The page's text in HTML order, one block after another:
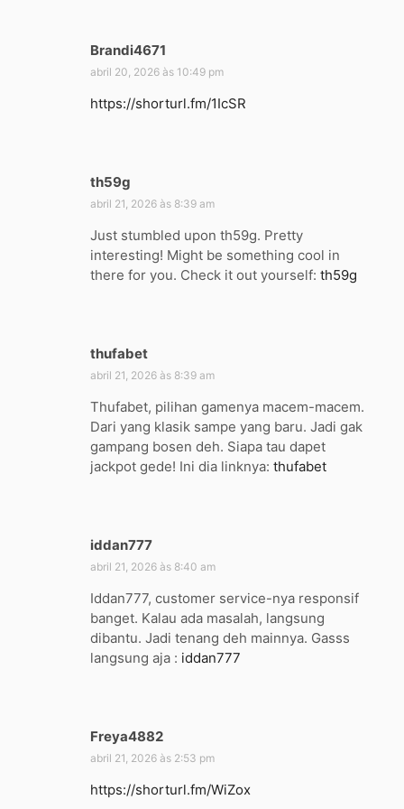
Brandi4671
i
s
abril 20, 2026 às 10:49 pm
https://shorturl.fm/1IcSR
th59g
i
s
e
:
abril 21, 2026 às 8:39 am
Just stumbled upon th59g. Pretty
interesting! Might be something cool in
there for you. Check it out yourself: th59g
thufabet
i
s
e
abril 21, 2026 às 8:39 am
Thufabet, pilihan gamenya macem-macem.
Dari yang klasik sampe yang baru. Jadi gak
gampang bosen deh. Siapa tau dapet
jackpot gede! Ini dia linknya: thufabet
iddan777
i
s
e
:
abril 21, 2026 às 8:40 am
Iddan777, customer service-nya responsif
banget. Kalau ada masalah, langsung
dibantu. Jadi tenang deh mainnya. Gasss
langsung aja : iddan777
Freya4882
i
s
abril 21, 2026 às 2:53 pm
https://shorturl.fm/WiZox